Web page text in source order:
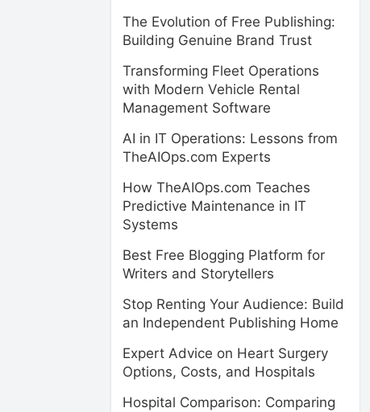
The Evolution of Free Publishing:
Building Genuine Brand Trust
Transforming Fleet Operations
with Modern Vehicle Rental
Management Software
AI in IT Operations: Lessons from
TheAIOps.com Experts
How TheAIOps.com Teaches
Predictive Maintenance in IT
Systems
Best Free Blogging Platform for
Writers and Storytellers
Stop Renting Your Audience: Build
an Independent Publishing Home
Expert Advice on Heart Surgery
Options, Costs, and Hospitals
Hospital Comparison: Comparing